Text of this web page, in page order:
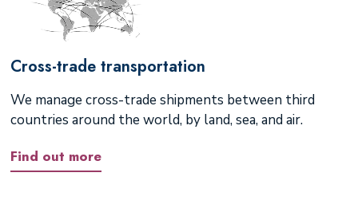
Cross-trade transportation
We manage cross-trade shipments between third
countries around the world, by land, sea, and air.
Find out more